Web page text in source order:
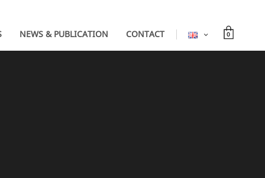
NEWS & PUBLICATION CONTACT 0